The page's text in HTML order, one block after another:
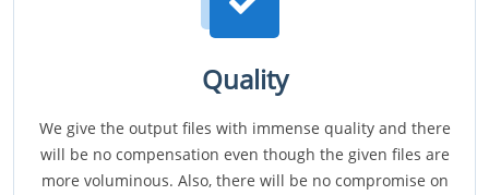
Quality
We give the output files with immense quality and there
will be no compensation even though the given files are
more voluminous. Also, there will be no compromise on